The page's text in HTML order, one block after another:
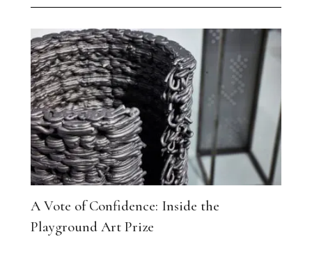
A Vote of Confidence: Inside the
Playground Art Prize